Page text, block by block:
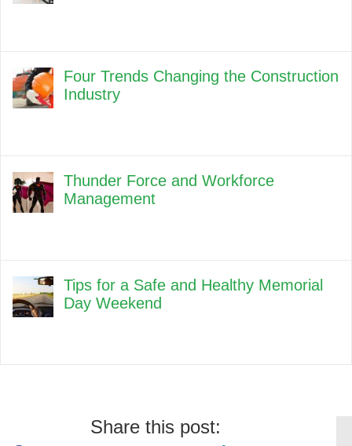
Four Trends Changing the Construction
Industry
Thunder Force and Workforce
Management
Tips for a Safe and Healthy Memorial
Day Weekend
Share this post: